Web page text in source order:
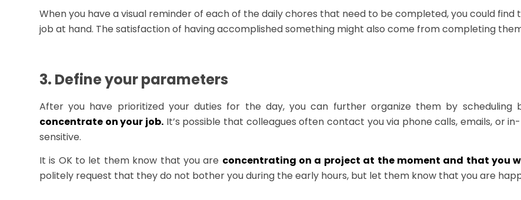
When you have a visual reminder of each of the daily chores that need to be completed, you could
job at hand. The satisfaction of having accomplished something might also come from completing
3. Define your parameters
After you have prioritized your duties for the day, you can further organize them by
concentrate on your job.It’s possible that colleagues often contact you via phone calls, emails, or
sensitive.
It is OK to let them know that you are concentrating on a project at the moment and that you
politely request that they do not bother you during the early hours, but let them know that you are